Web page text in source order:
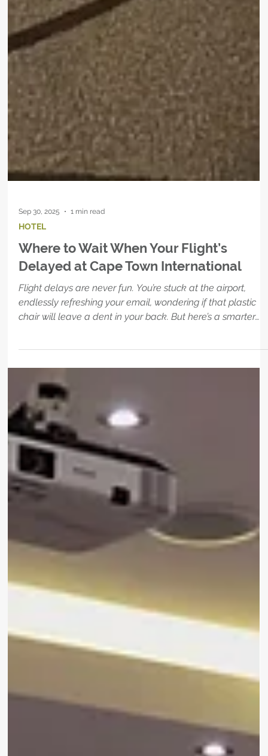
Sep 30, 2025 1 min read
Where to Wait When Your Flight’s
Delayed at Cape Town International
endlessly refreshing your email, wondering if that plastic
chair will leave a dent in your back. But here’s a smarter
move: trade the chaos of the terminal for a quick escape
at Hotel Verde Cape Town Airport – just 400m from the
airport, and designed to make delays feel… well, almost